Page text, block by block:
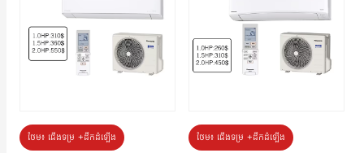
ថែម៖ ជើងទម្រ +ដឹកដំឡើង ថែម៖ ជើងទម្រ +ដឹកដំឡើង